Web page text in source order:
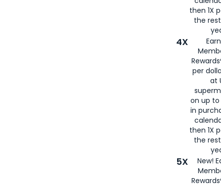
then 1X
the
4X
per
at
on up to
in
then 1X
the
5X
New!